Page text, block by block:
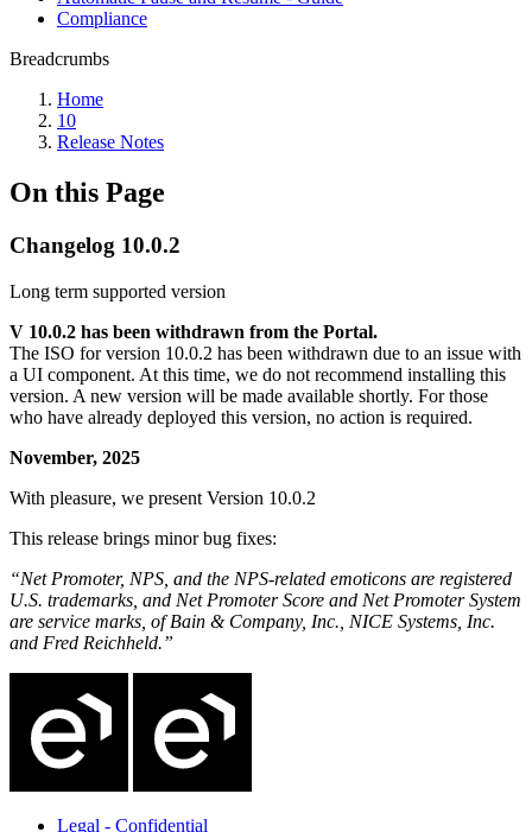
Compliance
Breadcrumbs
Home
10
Release Notes
On this Page
Changelog 10.0.2
Long term supported version
V 10.0.2 has been withdrawn from the Portal.
The ISO for version 10.0.2 has been withdrawn due to an issue with
a UI component. At this time, we do not recommend installing this
version. A new version will be made available shortly. For those
who have already deployed this version, no action is required.
November, 2025
With pleasure, we present Version 10.0.2
This release brings minor bug fixes:
“Net Promoter, NPS, and the NPS-related emoticons are registered
U.S. trademarks, and Net Promoter Score and Net Promoter System
are service marks, of Bain & Company, Inc., NICE Systems, Inc.
and Fred Reichheld.”
Legal - Confidential